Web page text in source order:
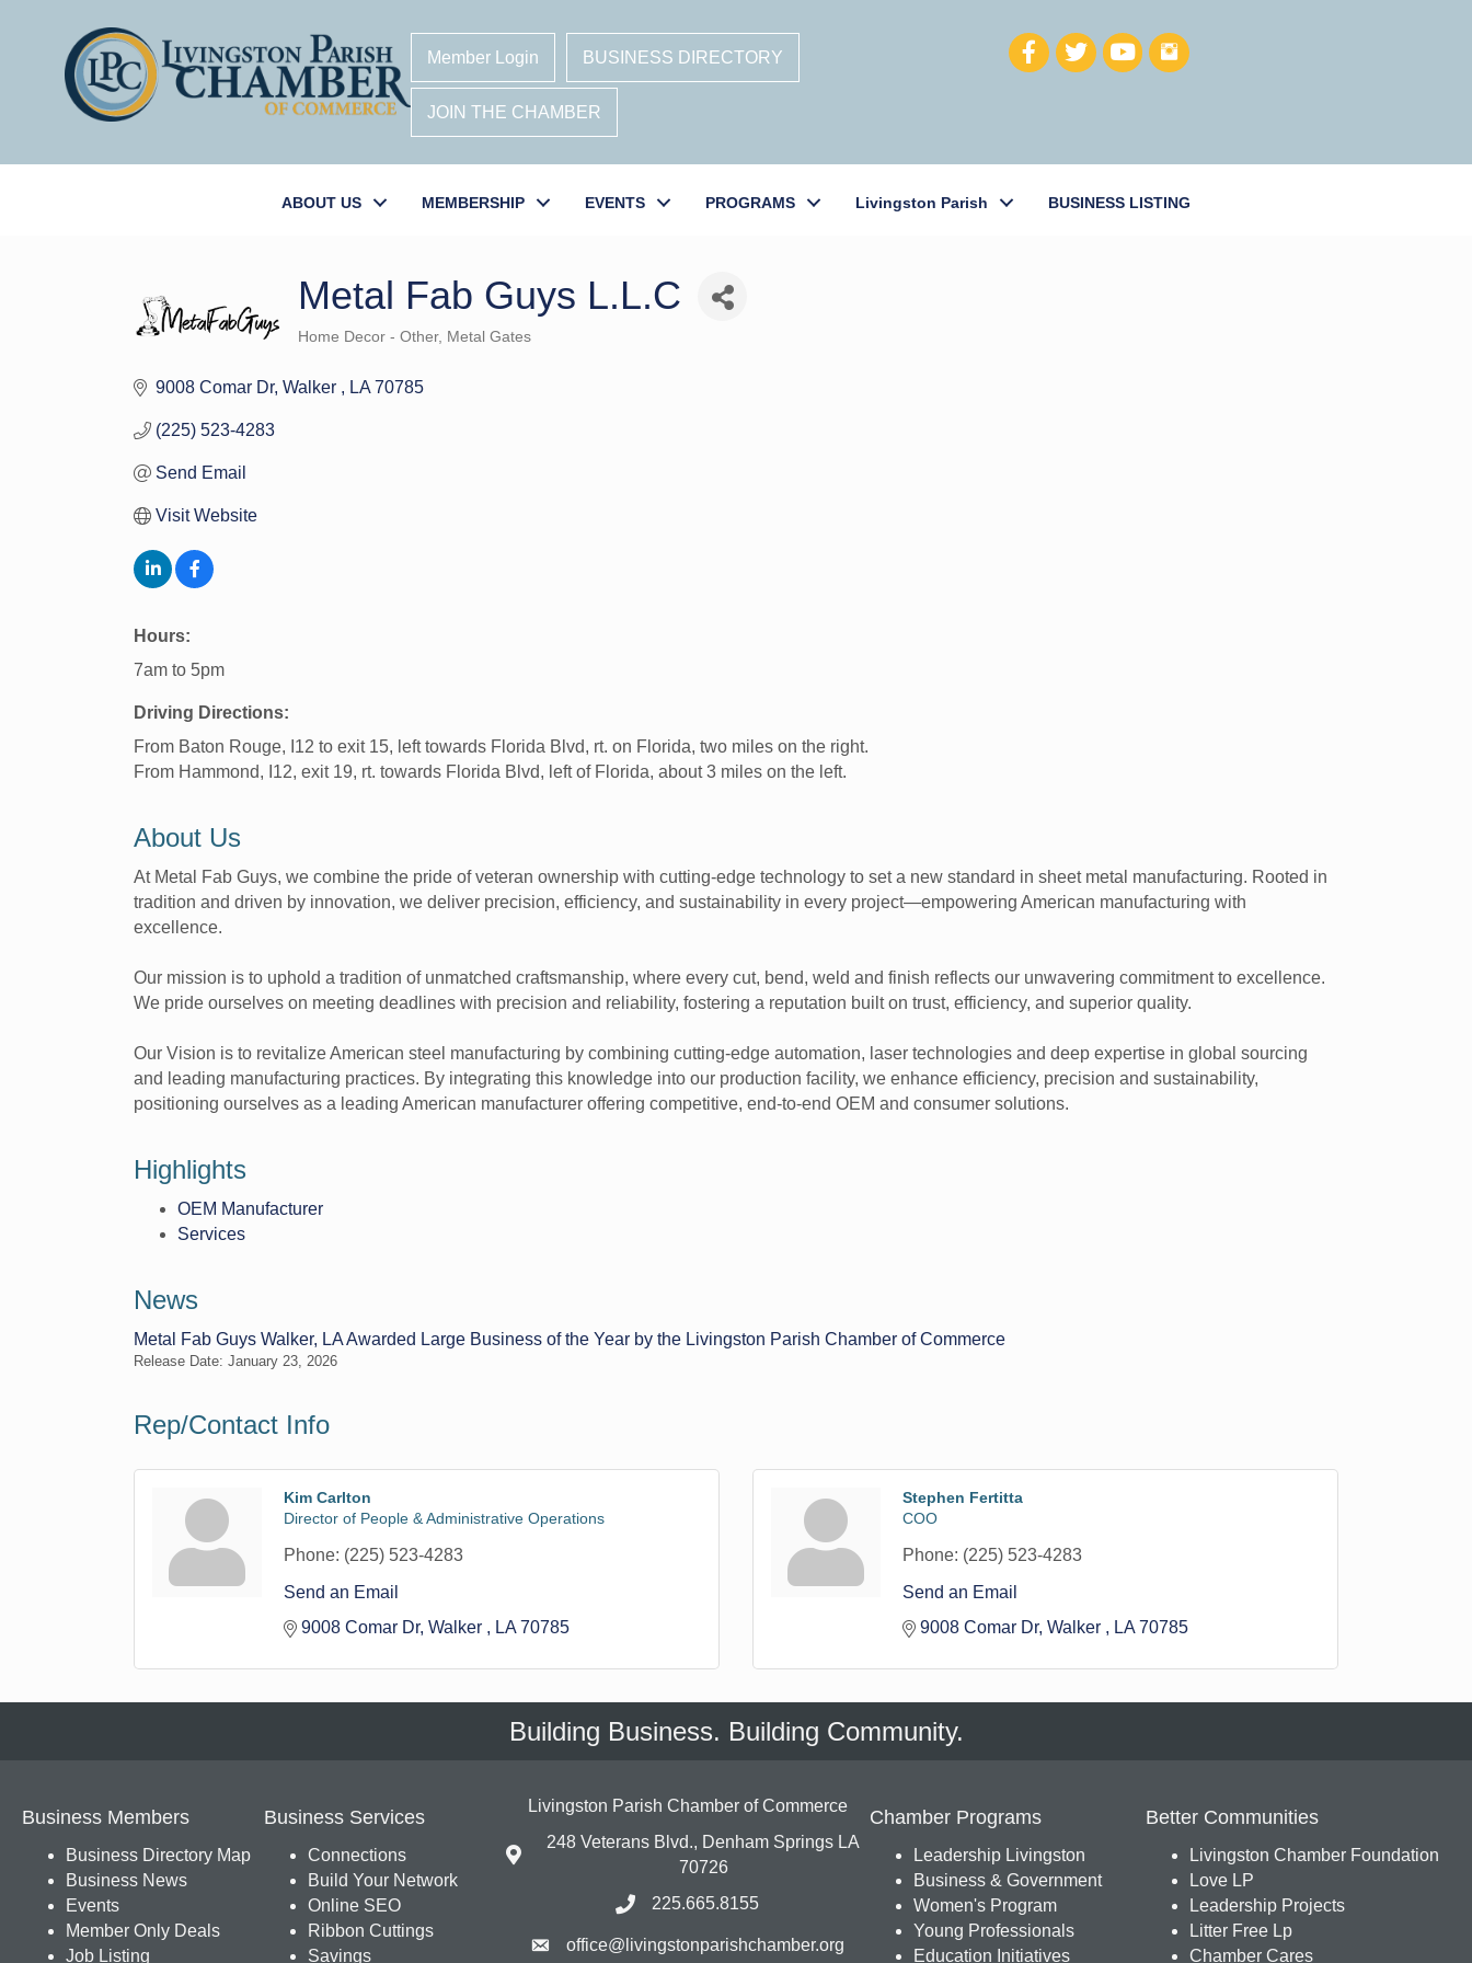
Member Login BUSINESS DIRECTORY
JOIN THE CHAMBER
ABOUT US MEMBERSHIP EVENTS PROGRAMS Livingston Parish BUSINESS LISTING
Metal Fab Guys L.L.C
Home Decor - Other Metal Gates
9008 Comar Dr Walker LA 70785
(225) 523-4283
Send Email
Visit Website
Hours:
7am to 5pm
Driving Directions:
From Baton Rouge, I12 to exit 15, left towards Florida Blvd, rt. on Florida, two miles on the right.
From Hammond, I12, exit 19, rt. towards Florida Blvd, left of Florida, about 3 miles on the left.
About Us
At Metal Fab Guys, we combine the pride of veteran ownership with cutting-edge technology to set a new standard in sheet metal manufacturing. Rooted in
tradition and driven by innovation, we deliver precision, efficiency, and sustainability in every project—empowering American manufacturing with
excellence.
Our mission is to uphold a tradition of unmatched craftsmanship, where every cut, bend, weld and finish reflects our unwavering commitment to excellence.
We pride ourselves on meeting deadlines with precision and reliability, fostering a reputation built on trust, efficiency, and superior quality.
Our Vision is to revitalize American steel manufacturing by combining cutting-edge automation, laser technologies and deep expertise in global sourcing
and leading manufacturing practices. By integrating this knowledge into our production facility, we enhance efficiency, precision and sustainability,
positioning ourselves as a leading American manufacturer offering competitive, end-to-end OEM and consumer solutions.
Highlights
OEM Manufacturer
Services
News
Metal Fab Guys Walker, LA Awarded Large Business of the Year by the Livingston Parish Chamber of Commerce
Release Date: January 23, 2026
Rep/Contact Info
Kim Carlton
Director of People & Administrative Operations
Phone: (225) 523-4283
Send an Email
9008 Comar Dr Walker LA 70785
Stephen Fertitta
COO
Phone: (225) 523-4283
Send an Email
9008 Comar Dr Walker LA 70785
Building Business. Building Community.
Business Members
Business Directory Map
Business News
Events
Member Only Deals
Job Listing
Business Services
Connections
Build Your Network
Online SEO
Ribbon Cuttings
Savings
Livingston Parish Chamber of Commerce
248 Veterans Blvd., Denham Springs LA
70726
225.665.8155
office@livingstonparishchamber.org
Chamber Programs
Leadership Livingston
Business & Government
Women's Program
Young Professionals
Education Initiatives
Better Communities
Livingston Chamber Foundation
Love LP
Leadership Projects
Litter Free Lp
Chamber Cares